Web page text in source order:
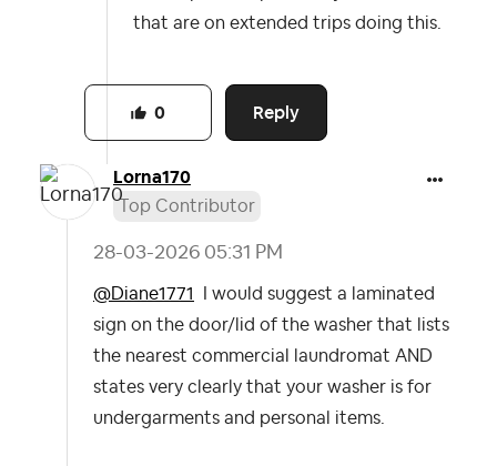
that are on extended trips doing this.
Reply
0
Lorna170
Top Contributor
‎28-03-2026 05:31 PM
@Diane1771
I would suggest a laminated
sign on the door/lid of the washer that lists
the nearest commercial laundromat AND
states very clearly that your washer is for
undergarments and personal items.